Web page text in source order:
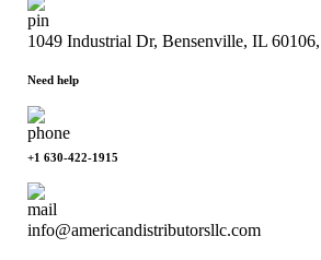
1049 Industrial Dr, Bensenville, IL
Need help
+1 630-422-1915
info@americandistributorsllc.com